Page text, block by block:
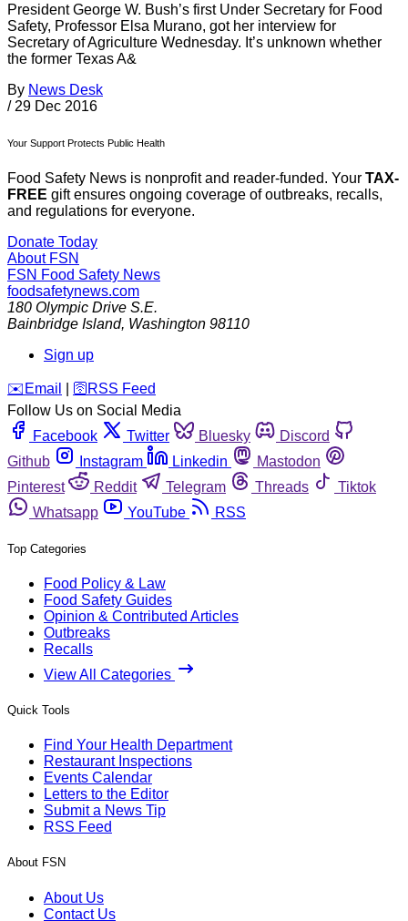
President George W. Bush’s first Under Secretary for Food
Safety, Professor Elsa Murano, got her interview for
Secretary of Agriculture Wednesday. It’s unknown whether
the former Texas A&
By News Desk
/ 29 Dec 2016
Your Support Protects Public Health
Food Safety News is nonprofit and reader-funded. Your TAX-
FREE gift ensures ongoing coverage of outbreaks, recalls,
and regulations for everyone.
Donate Today
About FSN
FSN Food Safety News
foodsafetynews.com
180 Olympic Drive S.E.
Bainbridge Island, Washington 98110
Sign up
️✉️ Email 🛜 RSS Feed
Follow Us on Social Media
Facebook
Twitter Bluesky
Discord
Github
Instagram Linkedin
Mastodon
Pinterest
Reddit Telegram Threads
Tiktok
Whatsapp
YouTube RSS
Top Categories
Food Policy & Law
Food Safety Guides
Opinion & Contributed Articles
Outbreaks
Recalls
View All Categories
Quick Tools
Find Your Health Department
Restaurant Inspections
Events Calendar
Letters to the Editor
Submit a News Tip
RSS Feed
About FSN
About Us
Contact Us